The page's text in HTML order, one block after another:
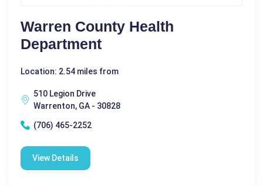
Warren County Health
Department
Location: 2.54 miles from
510 Legion Drive
Warrenton, GA - 30828
(706) 465-2252
View Details